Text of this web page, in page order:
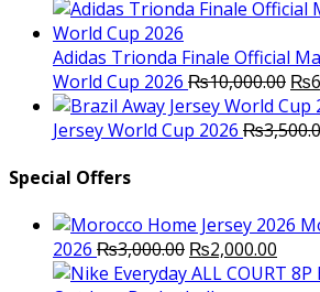
Adidas Trionda Finale Official
World Cup 2026 ₨10,000.00 ₨
Jersey World Cup 2026 ₨
Special Offers
2026 ₨3,000.00 Original
price
₨2,000.00
price